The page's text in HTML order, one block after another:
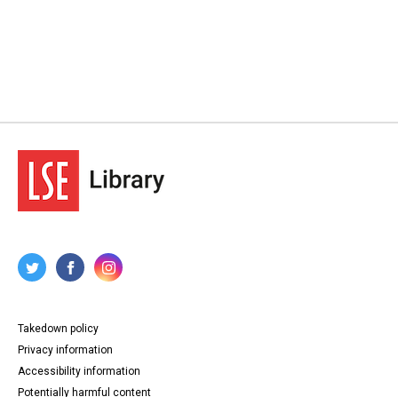
Takedown policy
Privacy information
Accessibility information
Potentially harmful content